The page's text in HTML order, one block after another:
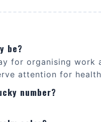
be?
for organising work
attention for
number?